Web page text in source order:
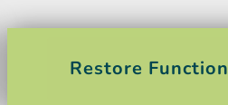
Restore Function